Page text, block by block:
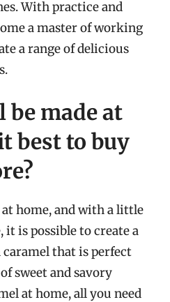
With practice and
a master of working
a range of delicious
be made at
best to buy
at home, and with a little
it is possible to create a
that is perfect
sweet and savory
at home, all you need